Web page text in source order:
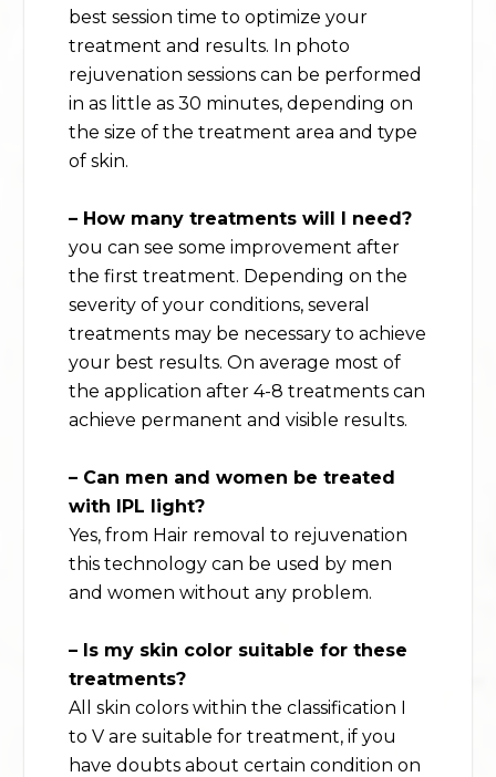
best session time to optimize your
treatment and results. In photo
rejuvenation sessions can be performed
in as little as 30 minutes, depending on
the size of the treatment area and type
of skin.
– How many treatments will I need?
you can see some improvement after
the first treatment. Depending on the
severity of your conditions, several
treatments may be necessary to achieve
your best results. On average most of
the application after 4-8 treatments can
achieve permanent and visible results.
– Can men and women be treated
with IPL light?
Yes, from Hair removal to rejuvenation
this technology can be used by men
and women without any problem.
– Is my skin color suitable for these
treatments?
All skin colors within the classification I
to V are suitable for treatment, if you
have doubts about certain condition on